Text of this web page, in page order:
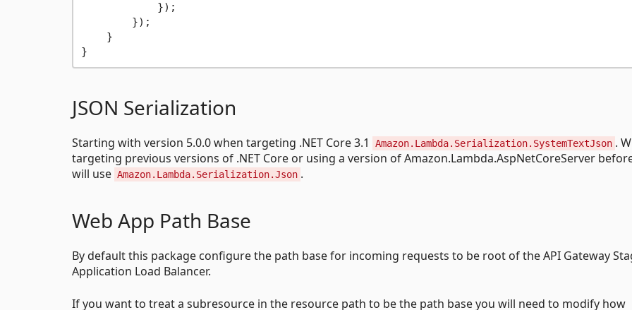
            });
        });
    }
JSON Serialization
Starting with version 5.0.0 when targeting .NET Core 3.1 Amazon.Lambda.Serialization.SystemTextJson .
targeting previous versions of .NET Core or using a version of Amazon.Lambda.AspNetCoreServer
will use Amazon.Lambda.Serialization.Json .
Web App Path Base
By default this package configure the path base for incoming requests to be root of the API Gateway
Application Load Balancer.
If you want to treat a subresource in the resource path to be the path base you will need to modify how